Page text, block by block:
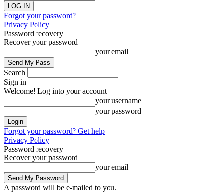
Forgot your password?
Privacy Policy
Password recovery
Recover your password
your email
Search
Sign in
Welcome! Log into your account
your username
your password
Forgot your password? Get help
Privacy Policy
Password recovery
Recover your password
your email
A password will be e-mailed to you.